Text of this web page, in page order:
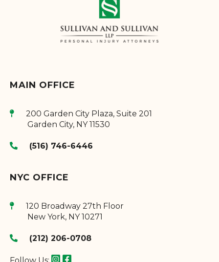
MAIN OFFICE
200 Garden City Plaza, Suite 201
Garden City, NY 11530
(516) 746-6446
NYC OFFICE
120 Broadway 27th Floor
New York, NY 10271
(212) 206-0708
Follow Us: